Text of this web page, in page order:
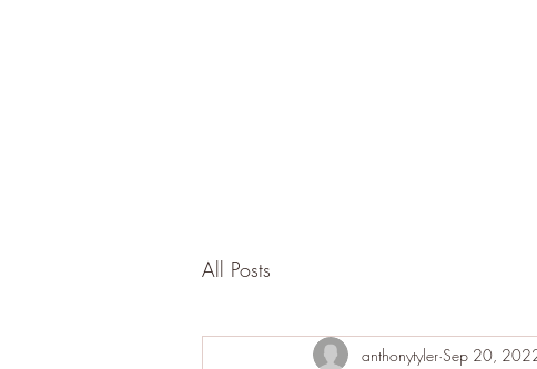
All Posts
anthonytyler Sep 20,